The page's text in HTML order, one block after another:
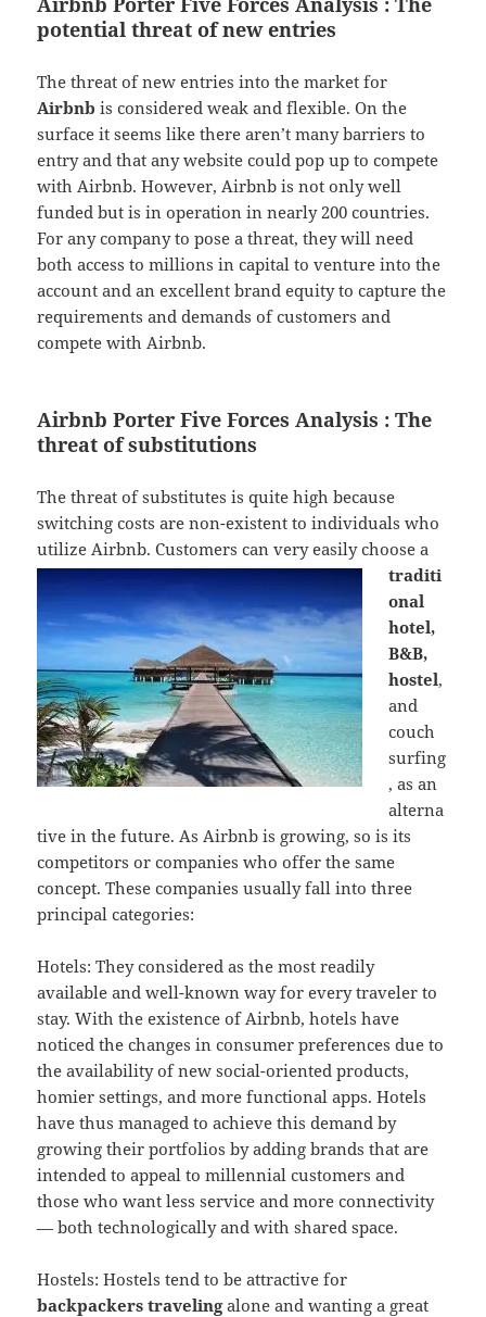
potential threat of new entries
The threat of new entries into the market for
Airbnb is considered weak and flexible. On the
surface it seems like there aren’t many barriers to
entry and that any website could pop up to compete
with Airbnb. However, Airbnb is not only well
funded but is in operation in nearly 200 countries.
For any company to pose a threat, they will need
both access to millions in capital to venture into the
account and an excellent brand equity to capture the
requirements and demands of customers and
compete with Airbnb.
Airbnb Porter Five Forces Analysis : The
threat of substitutions
The threat of substitutes is quite high because
switching costs are non-existent to individuals who
utilize Airbnb. Customers can very easily choose a
traditi
onal
hotel,
B&B,
hostel,
and
couch
surfing
, as an
alterna
tive in the future. As Airbnb is growing, so is its
competitors or companies who offer the same
concept. These companies usually fall into three
principal categories:
Hotels: They considered as the most readily
available and well-known way for every traveler to
stay. With the existence of Airbnb, hotels have
noticed the changes in consumer preferences due to
the availability of new social-oriented products,
homier settings, and more functional apps. Hotels
have thus managed to achieve this demand by
growing their portfolios by adding brands that are
intended to appeal to millennial customers and
those who want less service and more connectivity
— both technologically and with shared space.
Hostels: Hostels tend to be attractive for
backpackers travelingalone and wanting a great